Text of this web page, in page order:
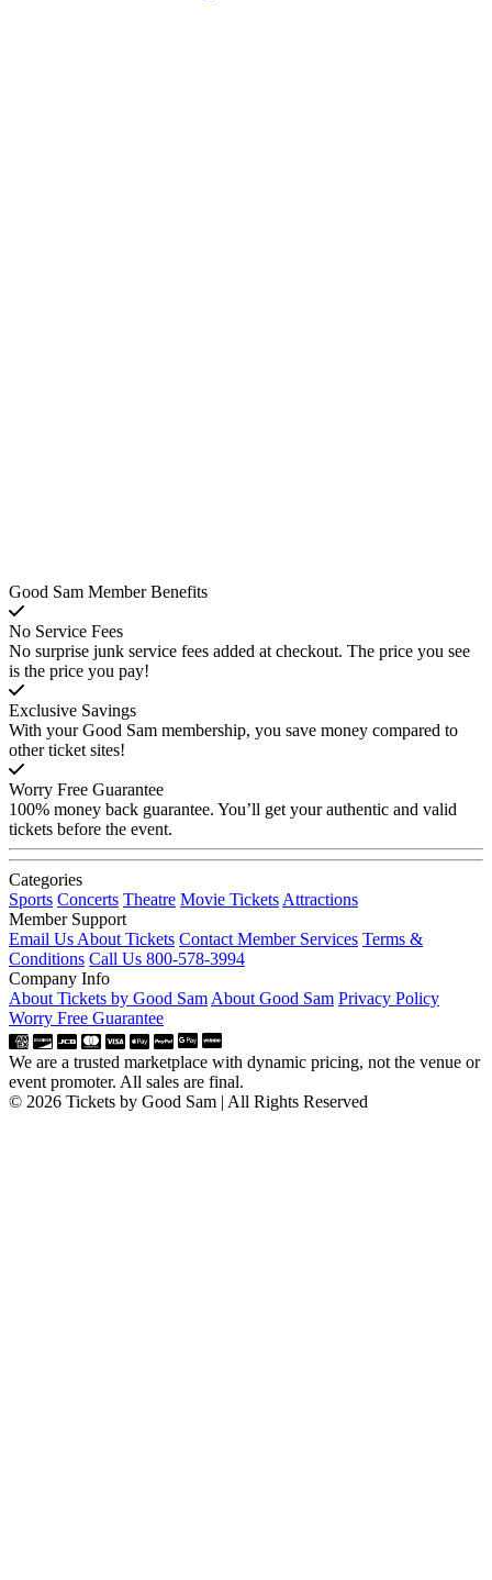
Good Sam Member Benefits
No Service Fees
No surprise junk service fees added at checkout. The price you see
is the price you pay!
Exclusive Savings
With your Good Sam membership, you save money compared to
other ticket sites!
Worry Free Guarantee
100% money back guarantee. You’ll get your authentic and valid
tickets before the event.
Categories
Sports Concerts Theatre Movie Tickets Attractions
Member Support
Email Us About Tickets Contact Member Services Terms &
Conditions Call Us 800-578-3994
Company Info
About Tickets by Good Sam About Good Sam Privacy Policy
Worry Free Guarantee
We are a trusted marketplace with dynamic pricing, not the venue or
event promoter. All sales are final.
© 2026 Tickets by Good Sam | All Rights Reserved